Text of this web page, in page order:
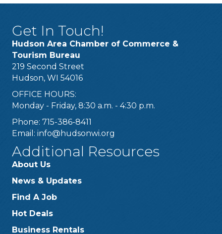
Get In Touch!
Hudson Area Chamber of Commerce &
Tourism Bureau
219 Second Street
Hudson, WI 54016
OFFICE HOURS:
Monday - Friday, 8:30 a.m. - 4:30 p.m.
Phone: 715-386-8411
Email: info@hudsonwi.org
Additional Resources
About Us
News & Updates
Find A Job
Hot Deals
Business Rentals